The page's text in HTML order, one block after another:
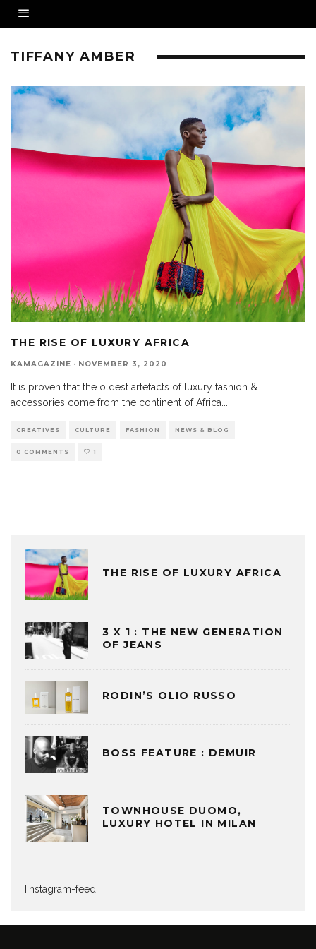
TIFFANY AMBER
THE RISE OF LUXURY AFRICA
KAMAGAZINE · NOVEMBER 3, 2020
It is proven that the oldest artefacts of luxury fashion &
accessories come from the continent of Africa.
CREATIVES CULTURE FASHION NEWS & BLOG
0 COMMENTS 1
THE RISE OF LUXURY AFRICA
3 X 1 : THE NEW GENERATION
OF JEANS
RODIN’S OLIO RUSSO
BOSS FEATURE : DEMUIR
TOWNHOUSE DUOMO,
LUXURY HOTEL IN MILAN
[instagram-feed]